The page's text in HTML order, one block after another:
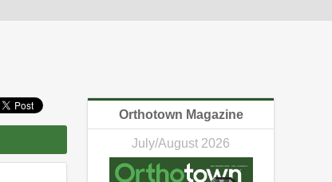
Orthotown Magazine
July/August 2026